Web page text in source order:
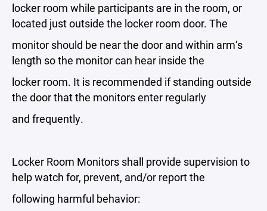
locker room while participants are in the room, or
located just outside the locker room door. The
monitor should be near the door and within arm‘s
length so the monitor can hear inside the
locker room. It is recommended if standing outside
the door that the monitors enter regularly
and frequently.
Locker Room Monitors shall provide supervision to
help watch for, prevent, and/or report the
following harmful behavior: